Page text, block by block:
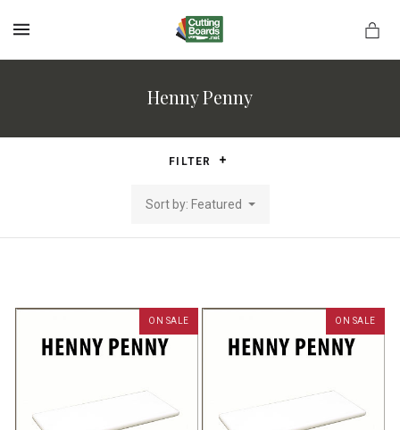
Henny Penny
FILTER
Sort by: Featured
ON SALE ON SALE